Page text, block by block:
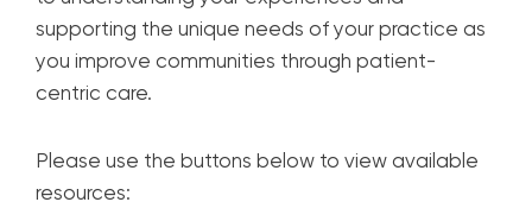
supporting the unique needs of your practice as
you improve communities through patient-
centric care.
Please use the buttons below to view available
resources: